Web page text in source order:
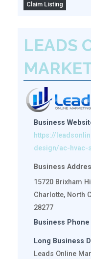
Claim Listing
LEADS
Business
https://
design/ac-hvac-
Business
15720 Brixham
Charlotte, North
28277
Business
Long Business
Leads Online